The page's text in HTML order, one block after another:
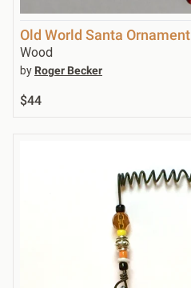
Old World Santa Ornament
Wood
by Roger Becker
$44